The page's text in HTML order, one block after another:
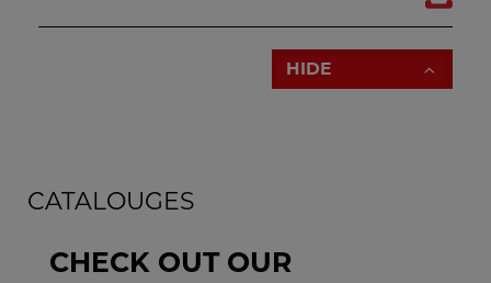
HIDE
CATALOUGES
CHECK OUT OUR